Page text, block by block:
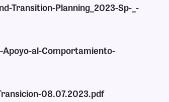
Transition-Planning_2023-Sp-_-
Apoyo-al-Comportamiento-
08.07.2023.pdf